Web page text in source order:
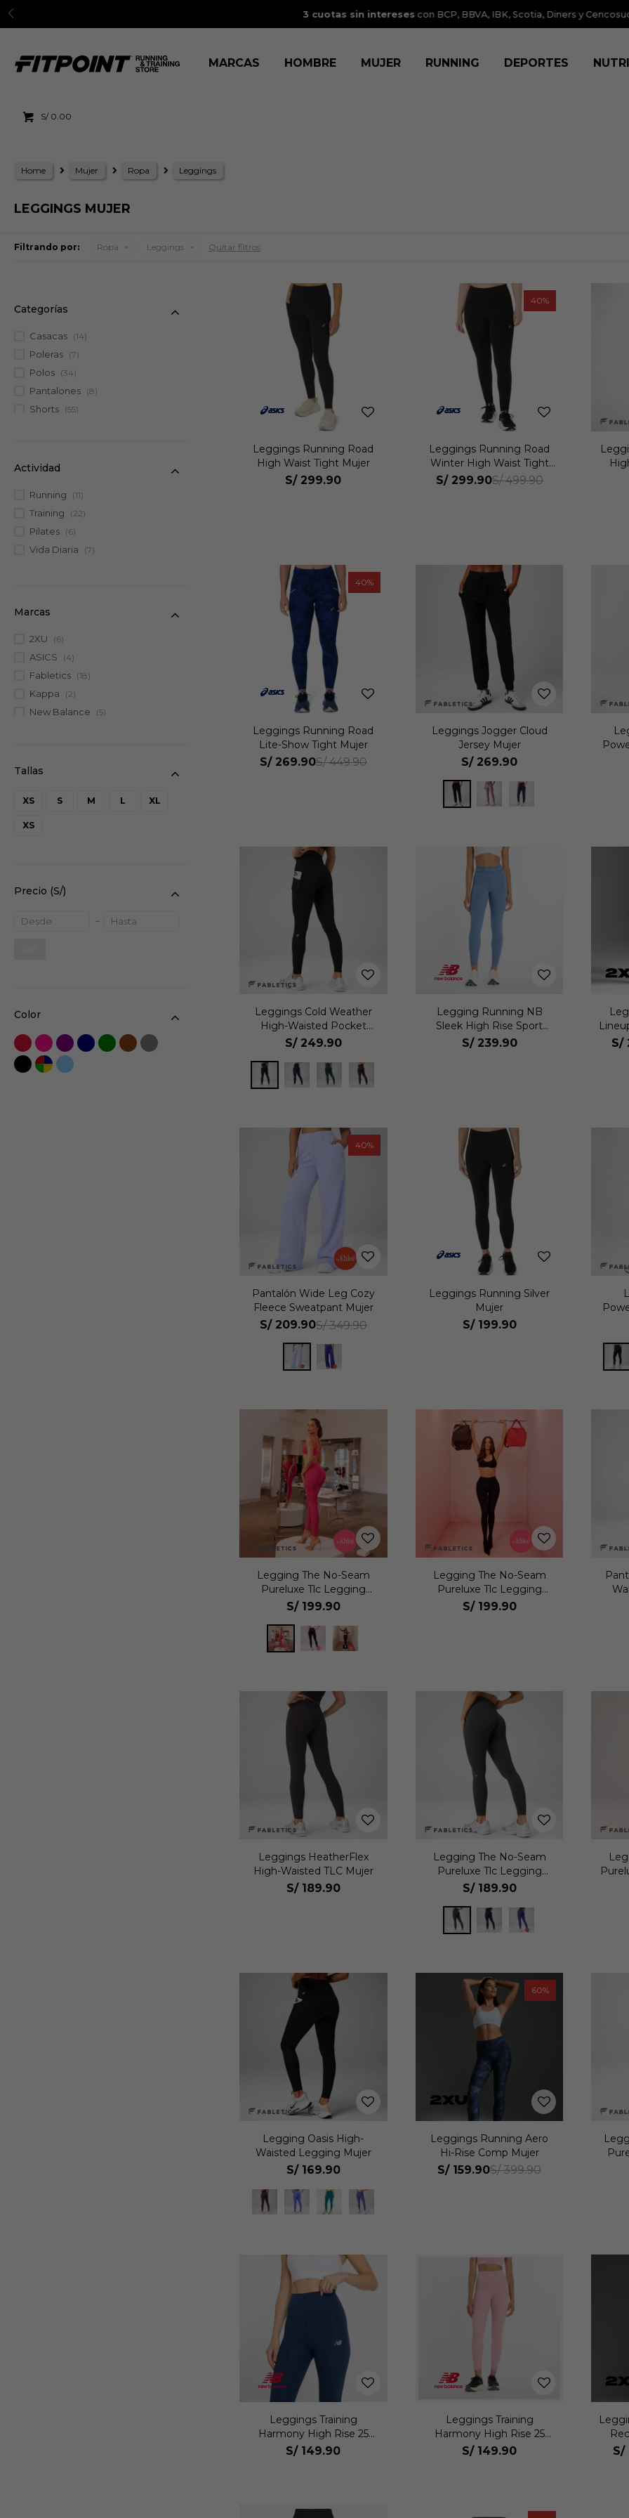
3 cuotas sin interesescon BCP, BBVA, IBK, Scotia, Diners y Cencosud.
MARCAS HOMBRE MUJER RUNNING DEPORTES
S/ 0.00
Home Mujer Ropa Leggings
LEGGINGS MUJER
Filtrando por: Ropa Leggings Quitar filtros
Leggings Running Road
High Waist Tight Mujer
S/ 299.90
40
Leggings Running Road
Winter High Waist Tight
Mujer
S/ 299.90S/ 499.90
40
Leggings Running Road
Lite-Show Tight Mujer
S/ 269.90S/ 449.90
Leggings Jogger Cloud
Jersey Mujer
S/ 269.90
Leggings Cold Weather
High-Waisted Pocket
Mujer
S/ 249.90
Legging Running NB
Sleek High Rise Sport
Legging 25 Mujer
S/ 239.90 S/
40
Pantalón Wide Leg Cozy
Fleece Sweatpant Mujer
S/ 209.90S/ 349.90
Leggings Running Silver
Mujer
S/ 199.90
Legging The No-Seam
Pureluxe Tlc Legging
Mujer
S/ 199.90
Legging The No-Seam
Pureluxe Tlc Legging
Mujer
S/ 199.90
Leggings HeatherFlex
High-Waisted TLC Mujer
S/ 189.90
Legging The No-Seam
Pureluxe Tlc Legging
Mujer
S/ 189.90
Legging Oasis High-
Waisted Legging Mujer
S/ 169.90
60
Leggings Running Aero
Hi-Rise Comp Mujer
S/ 159.90S/ 399.90
Leggings Training
Harmony High Rise 25
Mujer
S/ 149.90
Leggings Training
Harmony High Rise 25
Mujer
S/ 149.90 S/
Categorías
Casacas (14)
Poleras (7)
Polos (34)
Pantalones (8)
Shorts (55)
Faldas
Bras (34)
Trisuits (2)
Enterizos
Marcas
2XU (6)
ASICS (4)
Fabletics (18)
Kappa (2)
New Balance (5)
XS S M L XL
XS
Precio (S/)
Color
Actividad
Running (11)
Training (22)
Pilates (6)
Vida Diaria (7)